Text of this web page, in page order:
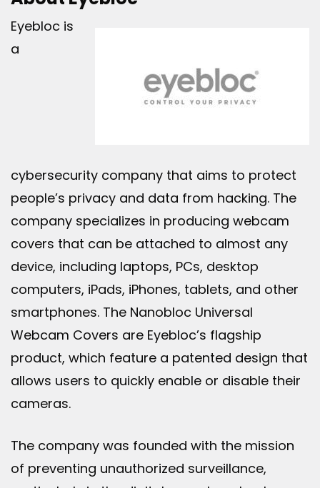
Eyebloc is
a
cybersecurity company that aims to protect
people’s privacy and data from hacking. The
company specializes in producing webcam
covers that can be attached to almost any
device, including laptops, PCs, desktop
computers, iPads, iPhones, tablets, and other
smartphones. The Nanobloc Universal
Webcam Covers are Eyebloc’s flagship
product, which feature a patented design that
allows users to quickly enable or disable their
cameras.
The company was founded with the mission
of preventing unauthorized surveillance,